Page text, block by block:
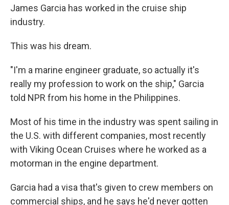
James Garcia has worked in the cruise ship
industry.
This was his dream.
"I'm a marine engineer graduate, so actually it's
really my profession to work on the ship," Garcia
told NPR from his home in the Philippines.
Most of his time in the industry was spent sailing in
the U.S. with different companies, most recently
with Viking Ocean Cruises where he worked as a
motorman in the engine department.
Garcia had a visa that's given to crew members on
commercial ships, and he says he'd never gotten